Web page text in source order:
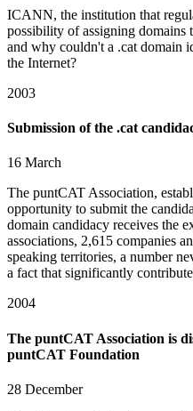
ICANN, the institution that
possibility of assigning domains
and why couldn't a .cat domain
the Internet?
2003
Submission of the .cat
16 March
The puntCAT Association,
opportunity to submit the
domain candidacy receives the
associations, 2,615 companies
speaking territories, a number
a fact that significantly
2004
The puntCAT Association is
puntCAT Foundation
28 December